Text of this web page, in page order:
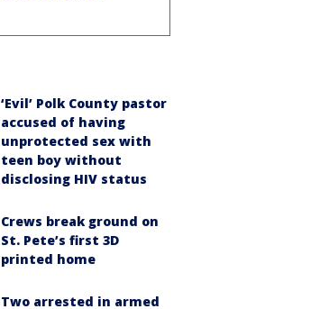
‘Evil’ Polk County pastor
accused of having
unprotected sex with
teen boy without
disclosing HIV status
Crews break ground on
St. Pete’s first 3D
printed home
Two arrested in armed